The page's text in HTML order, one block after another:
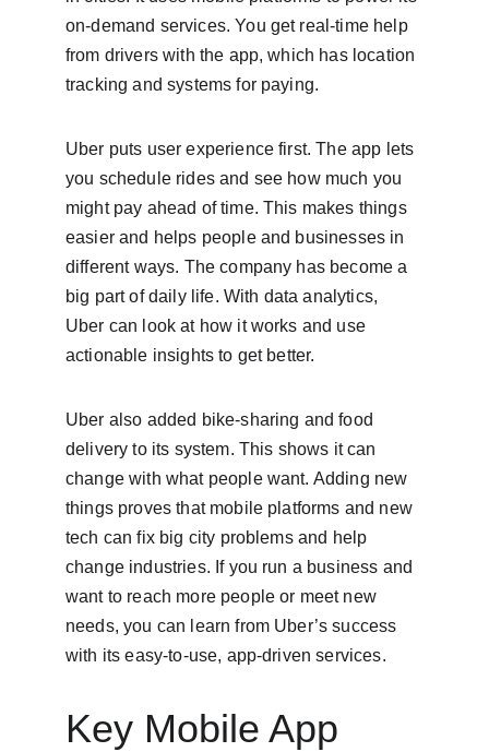
on-demand services. You get real-time help
from drivers with the app, which has location
tracking and systems for paying.
Uber puts user experience first. The app lets
you schedule rides and see how much you
might pay ahead of time. This makes things
easier and helps people and businesses in
different ways. The company has become a
big part of daily life. With data analytics,
Uber can look at how it works and use
actionable insights to get better.
Uber also added bike-sharing and food
delivery to its system. This shows it can
change with what people want. Adding new
things proves that mobile platforms and new
tech can fix big city problems and help
change industries. If you run a business and
want to reach more people or meet new
needs, you can learn from Uber’s success
with its easy-to-use, app-driven services.
Key Mobile App